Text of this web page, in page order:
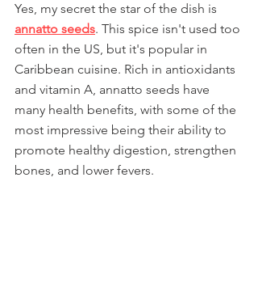
Yes, my secret the star of the dish is
annatto seeds. This spice isn't used too
often in the US, but it's popular in
Caribbean cuisine. Rich in antioxidants
and vitamin A, annatto seeds have
many health benefits, with some of the
most impressive being their ability to
promote healthy digestion, strengthen
bones, and lower fevers.